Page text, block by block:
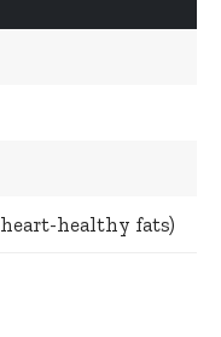
heart-healthy fats)